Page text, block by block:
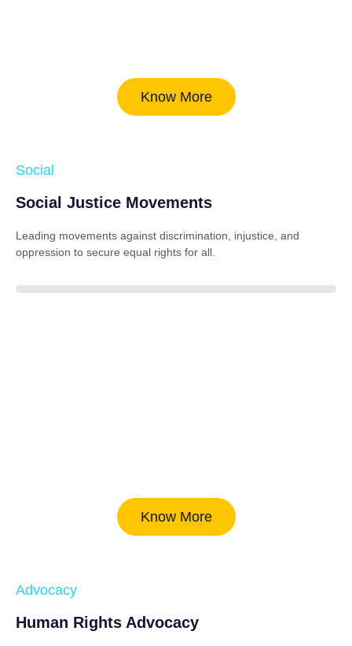
Know More
Social
Social Justice Movements
Leading movements against discrimination, injustice, and
oppression to secure equal rights for all.
Know More
Advocacy
Human Rights Advocacy